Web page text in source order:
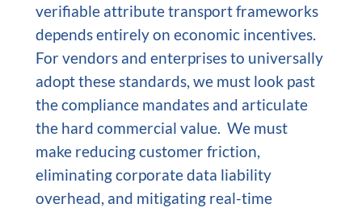
verifiable attribute transport frameworks
depends entirely on economic incentives.
For vendors and enterprises to universally
adopt these standards, we must look past
the compliance mandates and articulate
the hard commercial value. We must
make reducing customer friction,
eliminating corporate data liability
overhead, and mitigating real-time